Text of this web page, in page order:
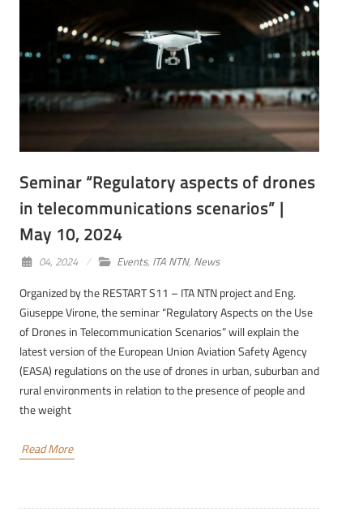
Seminar “Regulatory aspects of drones
in telecommunications scenarios” |
May 10, 2024
04, 2024 Events, ITA NTN, News
Organized by the RESTART S11 – ITA NTN project and Eng.
Giuseppe Virone, the seminar “Regulatory Aspects on the Use
of Drones in Telecommunication Scenarios” will explain the
latest version of the European Union Aviation Safety Agency
(EASA) regulations on the use of drones in urban, suburban and
rural environments in relation to the presence of people and
the weight
Read More